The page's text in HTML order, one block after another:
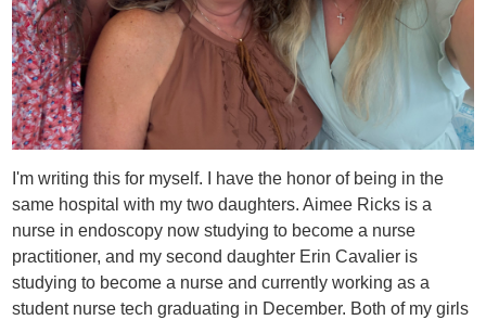
I'm writing this for myself. I have the honor of being in the
same hospital with my two daughters. Aimee Ricks is a
nurse in endoscopy now studying to become a nurse
practitioner, and my second daughter Erin Cavalier is
studying to become a nurse and currently working as a
student nurse tech graduating in December. Both of my girls